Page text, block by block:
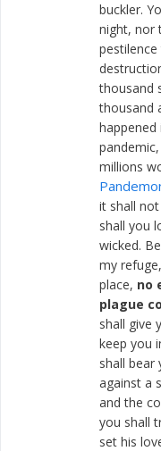
buckler.
night, nor
thousand
thousand
happened
millions
it shall
shall you
wicked.
my
place, no
plague
shall give
keep you
shall
against a
and the
you shall
set his